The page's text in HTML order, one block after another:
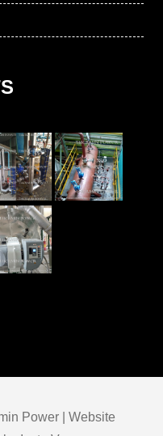
Power | Website